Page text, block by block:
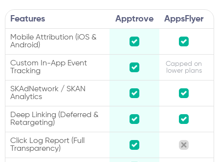
Features Apptrove AppsFlyer
Mobile Attribution (iOS &
Android)
Custom In-App Event
Tracking
Capped on
lower plans
SKAdNetwork / SKAN
Analytics
Deep Linking (Deferred &
Retargeting)
Click Log Report (Full
Transparency)